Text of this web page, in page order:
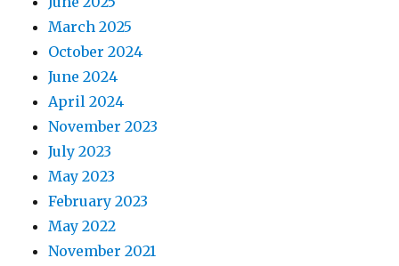
March 2025
October 2024
June 2024
April 2024
November 2023
July 2023
May 2023
February 2023
May 2022
November 2021